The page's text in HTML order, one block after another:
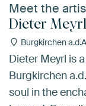
Meet the
Dieter Meyrl
Burgkirchen
Dieter Meyrl is
Burgkirchen
soul in the